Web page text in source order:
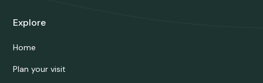
Explore
Home
Plan your visit